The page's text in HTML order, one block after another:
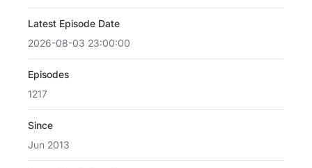
Latest Episode Date
2026-08-03 23:00:00
Episodes
1217
Since
Jun 2013